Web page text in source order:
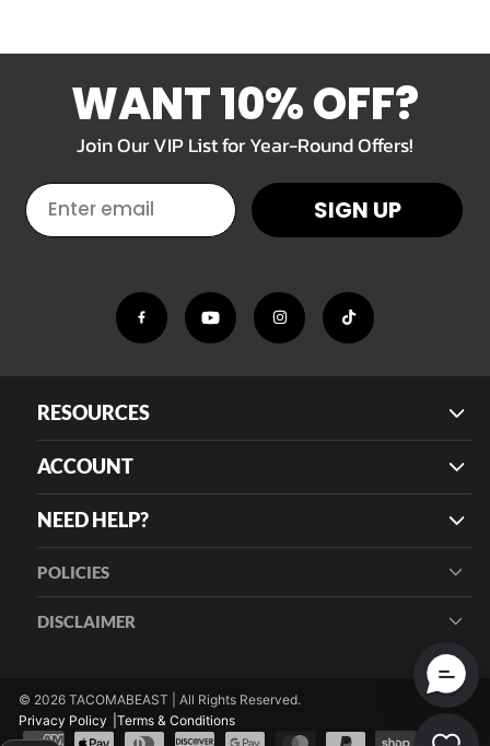
WANT 10% OFF?
Join Our VIP List for Year-Round Offers!
EMAIL SIGN UP
RESOURCES
ACCOUNT
NEED HELP?
POLICIES
DISCLAIMER
© 2026 TACOMABEAST | All Rights Reserved.
Privacy Policy
Terms & Conditions